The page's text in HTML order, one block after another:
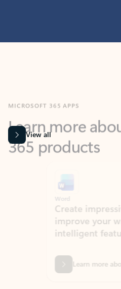
365 products
View all
Create impressive
improve your
intelligent features.
Learn more about